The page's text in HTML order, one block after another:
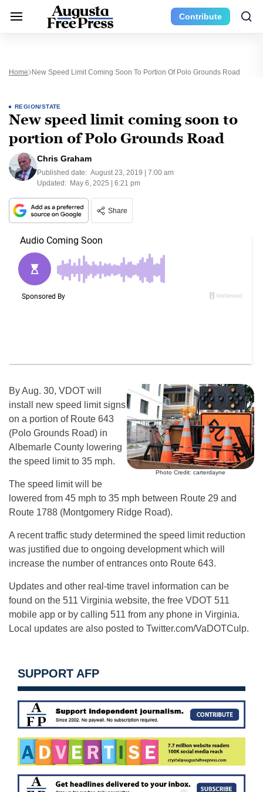
Contribute
Home New Speed Limit Coming Soon To Portion Of Polo Grounds Road
REGION/STATE
New speed limit coming soon to
portion of Polo Grounds Road
Chris Graham
Published date: August 23, 2019 | 7:00 am
Updated: May 6, 2025 | 6:21 pm
Share
Photo Credit: carterdayne
By Aug. 30, VDOT will
install new speed limit signs
on a portion of Route 643
(Polo Grounds Road) in
Albemarle County lowering
the speed limit to 35 mph.
The speed limit will be
lowered from 45 mph to 35 mph between Route 29 and
Route 1788 (Montgomery Ridge Road).
A recent traffic study determined the speed limit reduction
was justified due to ongoing development which will
increase the number of entrances onto Route 643.
Updates and other real-time travel information can be
found on the 511 Virginia website, the free VDOT 511
mobile app or by calling 511 from any phone in Virginia.
Local updates are also posted to Twitter.com/VaDOTCulp.
SUPPORT AFP